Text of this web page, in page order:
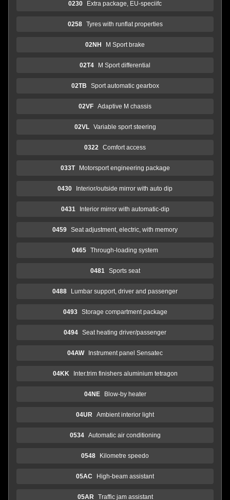
0230 Extra package, EU-speciifc
0258 Tyres with runflat properties
02NH M Sport brake
02T4 M Sport differential
02TB Sport automatic gearbox
02VF Adaptive M chassis
02VL Variable sport steering
0322 Comfort access
033T Motorsport engineering package
0430 Interior/outside mirror with auto dip
0431 Interior mirror with automatic-dip
0459 Seat adjustment, electric, with memory
0465 Through-loading system
0481 Sports seat
0488 Lumbar support, driver and passenger
0493 Storage compartment package
0494 Seat heating driver/passenger
04AW Instrument panel Sensatec
04KK Inter.trim finishers aluminium tetragon
04NE Blow-by heater
04UR Ambient interior light
0534 Automatic air conditioning
0548 Kilometre speedo
05AC High-beam assistant
05AR Traffic jam assistant